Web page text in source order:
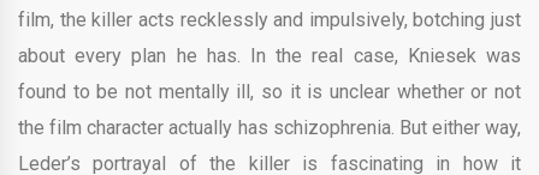
film, the killer acts recklessly and impulsively, botching just
about every plan he has. In the real case, Kniesek was
found to be not mentally ill, so it is unclear whether or not
the film character actually has schizophrenia. But either way,
Leder’s portrayal of the killer is fascinating in how it